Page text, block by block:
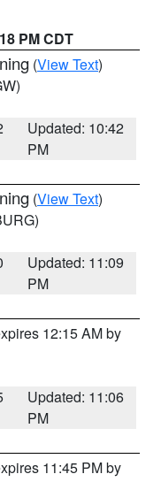
PM CDT
(View Text)
Updated: 10:42
PM
(View Text)
Updated: 11:09
PM
12:15 AM by
Updated: 11:06
PM
11:45 PM by